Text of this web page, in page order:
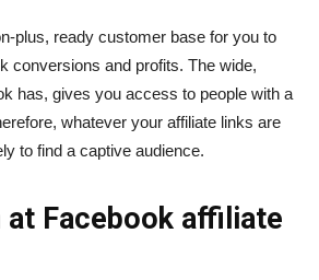
plus, ready customer base for you to
conversions and profits. The wide,
has, gives you access to people with a
whatever your affiliate links are
to find a captive audience.
at Facebook affiliate